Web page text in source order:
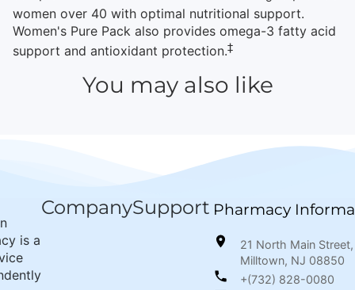
women over 40 with optimal nutritional support.
Women's Pure Pack also provides omega-3 fatty acid
support and antioxidant protection.‡
You may also like
is a
CompanySupport Pharmacy
21 North Main Street,
Milltown, NJ 08850
+(732) 828-0080